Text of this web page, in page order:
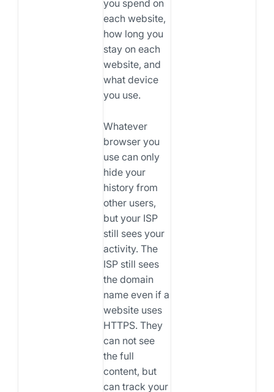
you spend on
each website,
how long you
stay on each
website, and
what device
you use.
Whatever
browser you
use can only
hide your
history from
other users,
but your ISP
still sees your
activity. The
ISP still sees
the domain
name even if a
website uses
HTTPS. They
can not see
the full
content, but
can track your